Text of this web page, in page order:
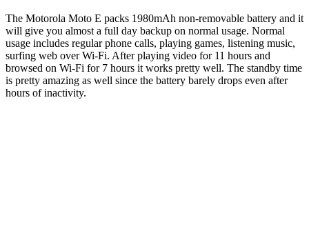
The Motorola Moto E packs 1980mAh non-removable battery and it
will give you almost a full day backup on normal usage. Normal
usage includes regular phone calls, playing games, listening music,
surfing web over Wi-Fi. After playing video for 11 hours and
browsed on Wi-Fi for 7 hours it works pretty well. The standby time
is pretty amazing as well since the battery barely drops even after
hours of inactivity.